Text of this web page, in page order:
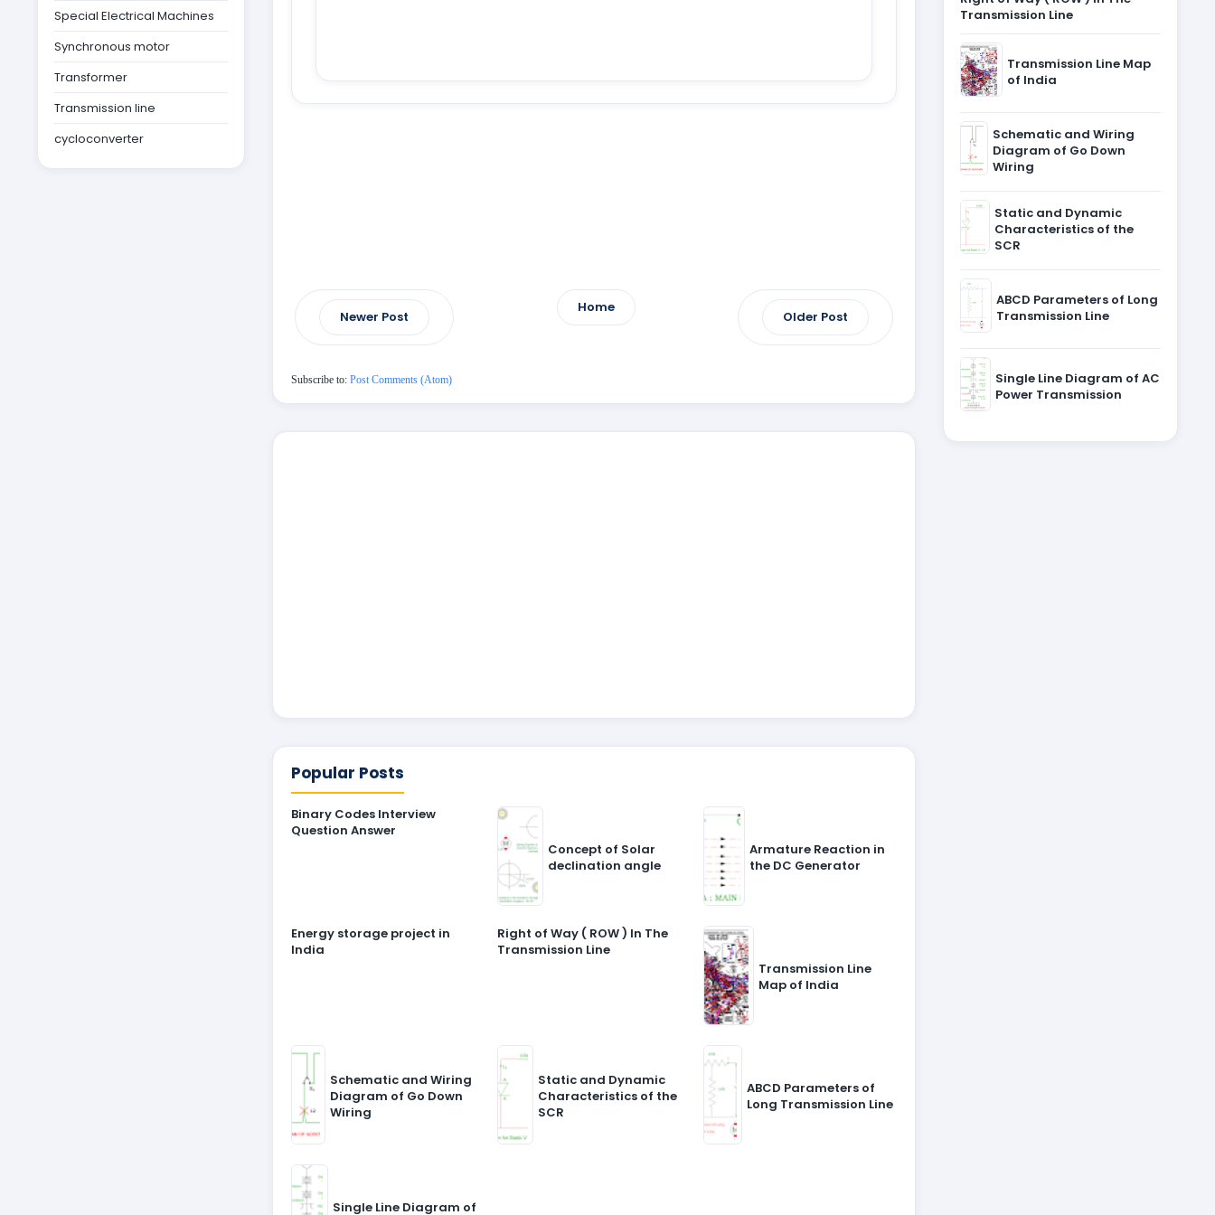
Newer Post Older Post
Home
Subscribe to: Post Comments (Atom)
Popular Posts
Binary Codes Interview
Question Answer
Concept of Solar
declination angle
Armature Reaction in
the DC Generator
Energy storage project in
India
Right of Way ( ROW ) In The
Transmission Line
Transmission Line
Map of India
Schematic and Wiring
Diagram of Go Down
Wiring
Static and Dynamic
Characteristics of the
SCR
ABCD Parameters of
Long Transmission Line
Single Line Diagram of
Special Electrical Machines
Synchronous motor
Transformer
Transmission line
cycloconverter
Transmission Line
Transmission Line Map
of India
Schematic and Wiring
Diagram of Go Down
Wiring
Static and Dynamic
Characteristics of the
SCR
ABCD Parameters of Long
Transmission Line
Single Line Diagram of AC
Power Transmission